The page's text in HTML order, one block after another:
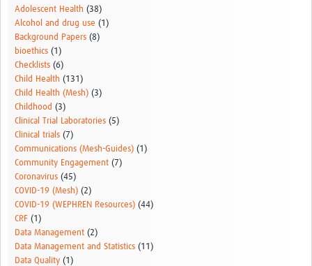
Adolescent Health (38)
Alcohol and drug use (1)
Background Papers (8)
bioethics (1)
Checklists (6)
Child Health (131)
Child Health (Mesh) (3)
Childhood (3)
Clinical Trial Laboratories (5)
Clinical trials (7)
Communications (Mesh-Guides) (1)
Community Engagement (7)
Coronavirus (45)
COVID-19 (Mesh) (2)
COVID-19 (WEPHREN Resources) (44)
CRF (1)
Data Management (2)
Data Management and Statistics (11)
Data Quality (1)